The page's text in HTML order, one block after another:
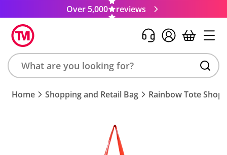
Over 5,000 reviews
Search
product,
Home Shopping and Retail Bag Rainbow Tote